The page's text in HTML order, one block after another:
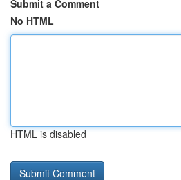
Submit a Comment
No HTML
HTML is disabled